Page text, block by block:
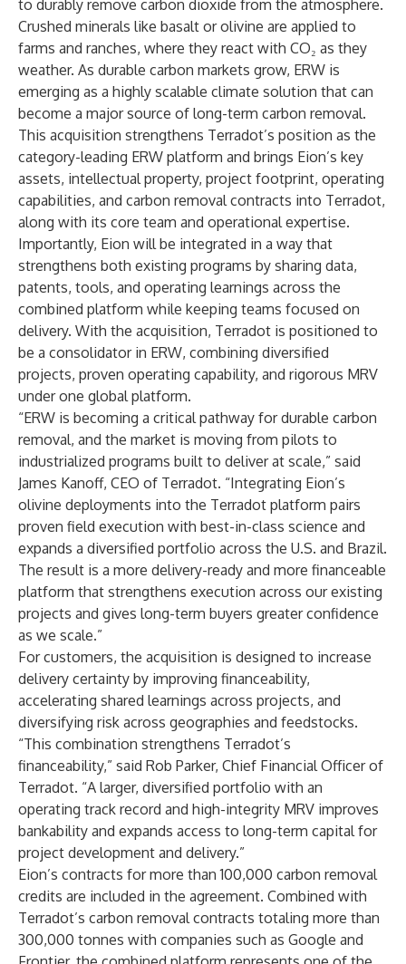
to durably remove carbon dioxide from the atmosphere.
Crushed minerals like basalt or olivine are applied to
farms and ranches, where they react with CO₂ as they
weather. As durable carbon markets grow, ERW is
emerging as a highly scalable climate solution that can
become a major source of long-term carbon removal.
This acquisition strengthens Terradot’s position as the
category-leading ERW platform and brings Eion’s key
assets, intellectual property, project footprint, operating
capabilities, and carbon removal contracts into Terradot,
along with its core team and operational expertise.
Importantly, Eion will be integrated in a way that
strengthens both existing programs by sharing data,
patents, tools, and operating learnings across the
combined platform while keeping teams focused on
delivery. With the acquisition, Terradot is positioned to
be a consolidator in ERW, combining diversified
projects, proven operating capability, and rigorous MRV
under one global platform.
“ERW is becoming a critical pathway for durable carbon
removal, and the market is moving from pilots to
industrialized programs built to deliver at scale,” said
James Kanoff, CEO of Terradot. “Integrating Eion’s
olivine deployments into the Terradot platform pairs
proven field execution with best-in-class science and
expands a diversified portfolio across the U.S. and Brazil.
The result is a more delivery-ready and more financeable
platform that strengthens execution across our existing
projects and gives long-term buyers greater confidence
as we scale.”
For customers, the acquisition is designed to increase
delivery certainty by improving financeability,
accelerating shared learnings across projects, and
diversifying risk across geographies and feedstocks.
“This combination strengthens Terradot’s
financeability,” said Rob Parker, Chief Financial Officer of
Terradot. “A larger, diversified portfolio with an
operating track record and high-integrity MRV improves
bankability and expands access to long-term capital for
project development and delivery.”
Eion’s contracts for more than 100,000 carbon removal
credits are included in the agreement. Combined with
Terradot’s carbon removal contracts totaling more than
300,000 tonnes with companies such as Google and